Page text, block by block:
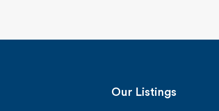
Our Listings